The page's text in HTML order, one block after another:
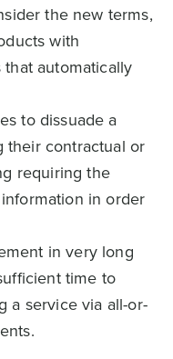
the new terms,
with
automatically
to dissuade a
their contractual or
requiring the
in order
in very long
time to
a service via all-or-